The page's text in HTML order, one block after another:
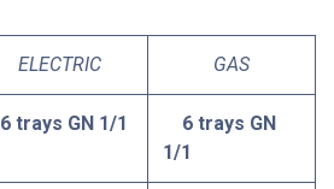
ELECTRIC GAS
6 trays GN 1/1
6 trays GN
1/1